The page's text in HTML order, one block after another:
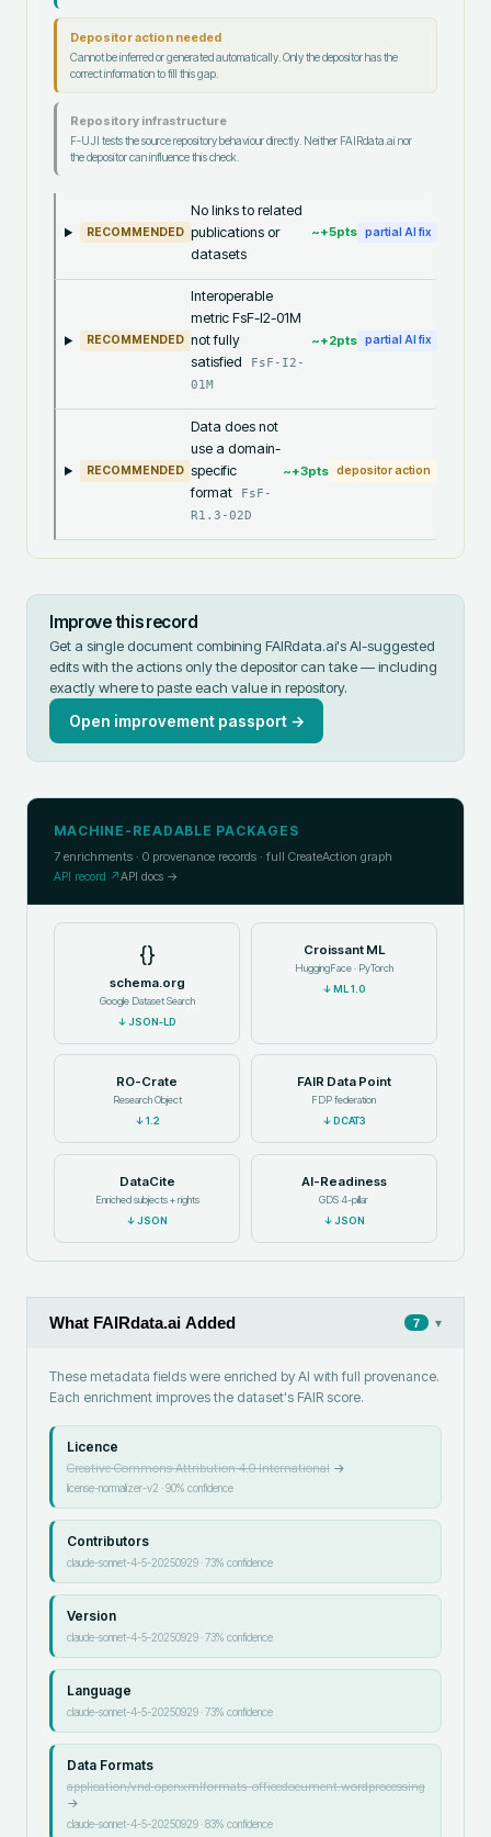
Depositor action needed
Cannot be inferred or generated automatically. Only the depositor has the
correct information to fill this gap.
Repository infrastructure
F-UJI tests the source repository behaviour directly. Neither FAIRdata.ai nor
the depositor can influence this check.
RECOMMENDED
No links to related
publications or
datasets
~+5pts partial AI fix
RECOMMENDED
Interoperable
metric FsF-I2-01M
not fully
satisfied
FsF-I2-
01M
~+2pts partial AI fix
RECOMMENDED
Data does not
use a domain-
specific
format
FsF-
R1.3-02D
~+3pts depositor action
Improve this record
Get a single document combining FAIRdata.ai's AI-suggested
edits with the actions only the depositor can take — including
exactly where to paste each value in repository.
Open improvement passport →
MACHINE-READABLE PACKAGES
7 enrichments · 0 provenance records · full CreateAction graph
API record ↗API docs →
{}
schema.org
Google Dataset Search
↓JSON-LD
Croissant ML
HuggingFace · PyTorch
↓ML 1.0
RO-Crate
Research Object
↓1.2
FAIR Data Point
FDP federation
↓DCAT3
DataCite
Enriched subjects + rights
↓JSON
AI-Readiness
GDS 4-pillar
↓JSON
What FAIRdata.ai Added 7 ▾
These metadata fields were enriched by AI with full provenance.
Each enrichment improves the dataset's FAIR score.
Licence
Creative Commons Attribution 4.0 International→
license-normalizer-v2 ·90% confidence
Contributors
claude-sonnet-4-5-20250929·73% confidence
Version
claude-sonnet-4-5-20250929·73% confidence
Language
claude-sonnet-4-5-20250929·73% confidence
Data Formats
application/vnd.openxmlformats-officedocument.wordprocessing
→
claude-sonnet-4-5-20250929·83% confidence